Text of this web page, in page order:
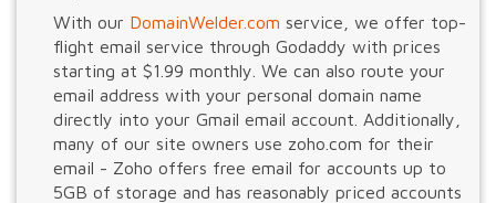
With our DomainWelder.com service, we offer top-
flight email service through Godaddy with prices
starting at $1.99 monthly. We can also route your
email address with your personal domain name
directly into your Gmail email account. Additionally,
many of our site owners use zoho.com for their
email - Zoho offers free email for accounts up to
5GB of storage and has reasonably priced accounts